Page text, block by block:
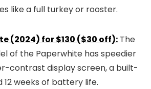
like a full turkey or rooster.
(2024) for $130 ($30 off): The
of the Paperwhite has speedier
contrast display screen, a built-
weeks of battery life.